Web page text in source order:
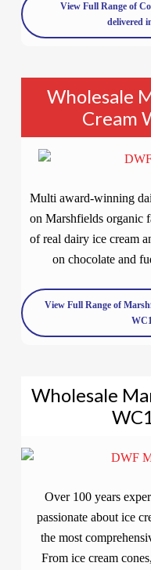
View Full Range of
delivered
Wholesale
Cream
Multi award-winning
on Marshfields organic
of real dairy ice cream
on chocolate and
View Full Range of
Wholesale
Over 100 years
passionate about ice
the most
From ice cream